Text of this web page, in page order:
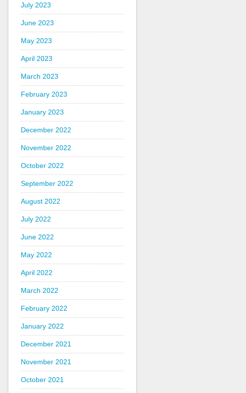
July 2023
June 2023
May 2023
April 2023
March 2023
February 2023
January 2023
December 2022
November 2022
October 2022
September 2022
August 2022
July 2022
June 2022
May 2022
April 2022
March 2022
February 2022
January 2022
December 2021
November 2021
October 2021